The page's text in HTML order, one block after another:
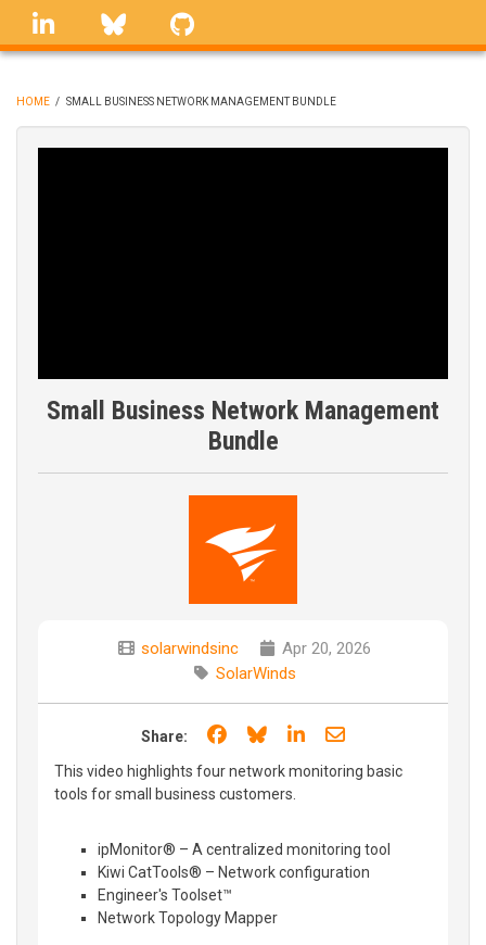
Skip
linkedin Bluesky
BREADCRUMB
HOME / SMALL BUSINESS NETWORK MANAGEMENT BUNDLE
Small Business Network Management
Bundle
solarwindsinc
Apr 20, 2026
SolarWinds
Share: Share on Facebook
Share on Bluesky
Share on LinkedIn
Share through
This video highlights four network monitoring basic
tools for small business customers.
ipMonitor® – A centralized monitoring tool
Kiwi CatTools® – Network configuration
Engineer's Toolset™
Network Topology Mapper